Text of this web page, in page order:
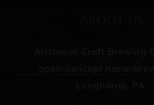
open-concept nano-
Langhorne, PA.